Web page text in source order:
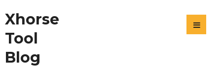
Xhorse
Tool
Blog